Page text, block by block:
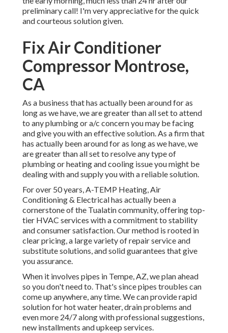
preliminary call! I'm very appreciative for the quick
and courteous solution given.
Fix Air Conditioner
Compressor Montrose,
CA
As a business that has actually been around for as
long as we have, we are greater than all set to attend
to any plumbing or a/c concern you may be facing
and give you with an effective solution. As a firm that
has actually been around for as long as we have, we
are greater than all set to resolve any type of
plumbing or heating and cooling issue you might be
dealing with and supply you with a reliable solution.
For over 50 years, A-TEMP Heating, Air
Conditioning & Electrical has actually been a
cornerstone of the Tualatin community, offering top-
tier HVAC services with a commitment to stability
and consumer satisfaction. Our method is rooted in
clear pricing, a large variety of repair service and
substitute solutions, and solid guarantees that give
you assurance.
When it involves pipes in Tempe, AZ, we plan ahead
so you don't need to. That's since pipes troubles can
come up anywhere, any time. We can provide rapid
solution for hot water heater, drain problems and
even more 24/7 along with professional suggestions,
new installments and upkeep services.